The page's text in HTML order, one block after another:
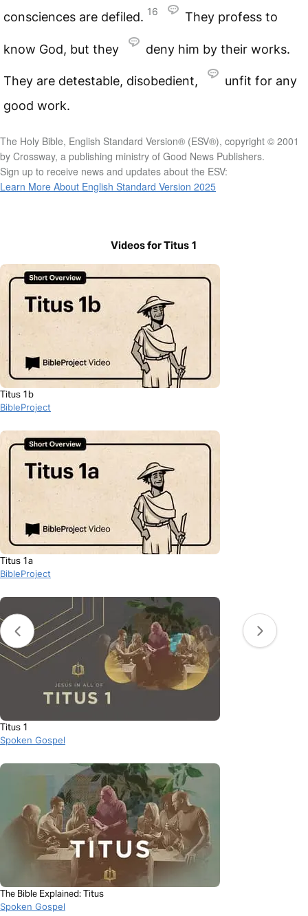
consciences are defiled. 16 They profess to
know God, but they deny him by their works.
They are detestable, disobedient,
unfit for any
good work.
The Holy Bible, English Standard Version® (ESV®), copyright © 2001
by Crossway, a publishing ministry of Good News Publishers.
Sign up to receive news and updates about the ESV:
Learn More About English Standard Version 2025
Videos for Titus 1
Titus 1b
BibleProject
Titus 1a
BibleProject
Titus 1
Spoken Gospel
The Bible Explained: Titus
Spoken Gospel